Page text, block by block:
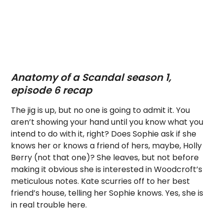
Anatomy of a Scandal season 1,
episode 6 recap
The jig is up, but no one is going to admit it. You
aren’t showing your hand until you know what you
intend to do with it, right? Does Sophie ask if she
knows her or knows a friend of hers, maybe, Holly
Berry (not that one)? She leaves, but not before
making it obvious she is interested in Woodcroft’s
meticulous notes. Kate scurries off to her best
friend’s house, telling her Sophie knows. Yes, she is
in real trouble here.